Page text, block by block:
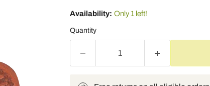
Availability: Only 1 left!
Quantity